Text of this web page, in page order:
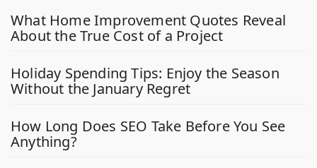
What Home Improvement Quotes Reveal
About the True Cost of a Project
Holiday Spending Tips: Enjoy the Season
Without the January Regret
How Long Does SEO Take Before You See
Anything?